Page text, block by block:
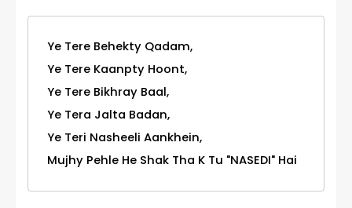
Ye Tere Behekty Qadam,
Ye Tere Kaanpty Hoont,
Ye Tere Bikhray Baal,
Ye Tera Jalta Badan,
Ye Teri Nasheeli Aankhein,
Mujhy Pehle He Shak Tha K Tu "NASEDI" Hai